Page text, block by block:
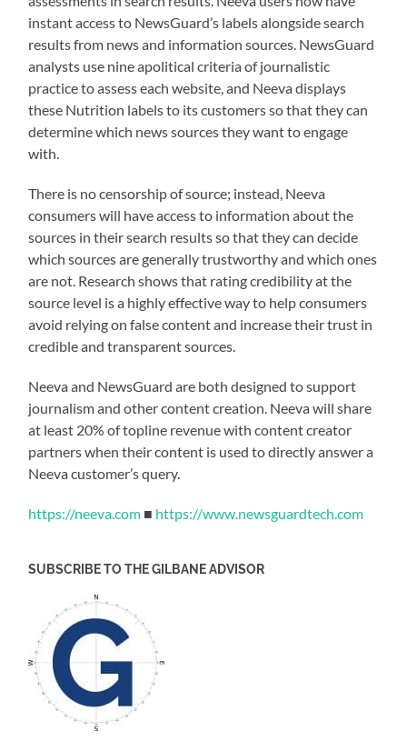
instant access to NewsGuard’s labels alongside search
results from news and information sources. NewsGuard
analysts use nine apolitical criteria of journalistic
practice to assess each website, and Neeva displays
these Nutrition labels to its customers so that they can
determine which news sources they want to engage
with.
There is no censorship of source; instead, Neeva
consumers will have access to information about the
sources in their search results so that they can decide
which sources are generally trustworthy and which ones
are not. Research shows that rating credibility at the
source level is a highly effective way to help consumers
avoid relying on false content and increase their trust in
credible and transparent sources.
Neeva and NewsGuard are both designed to support
journalism and other content creation. Neeva will share
at least 20% of topline revenue with content creator
partners when their content is used to directly answer a
Neeva customer’s query.
https://neeva.com ■ https://www.newsguardtech.com
SUBSCRIBE TO THE GILBANE ADVISOR